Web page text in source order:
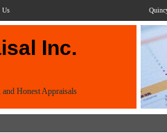
Inc.
and Honest Appraisals
Us